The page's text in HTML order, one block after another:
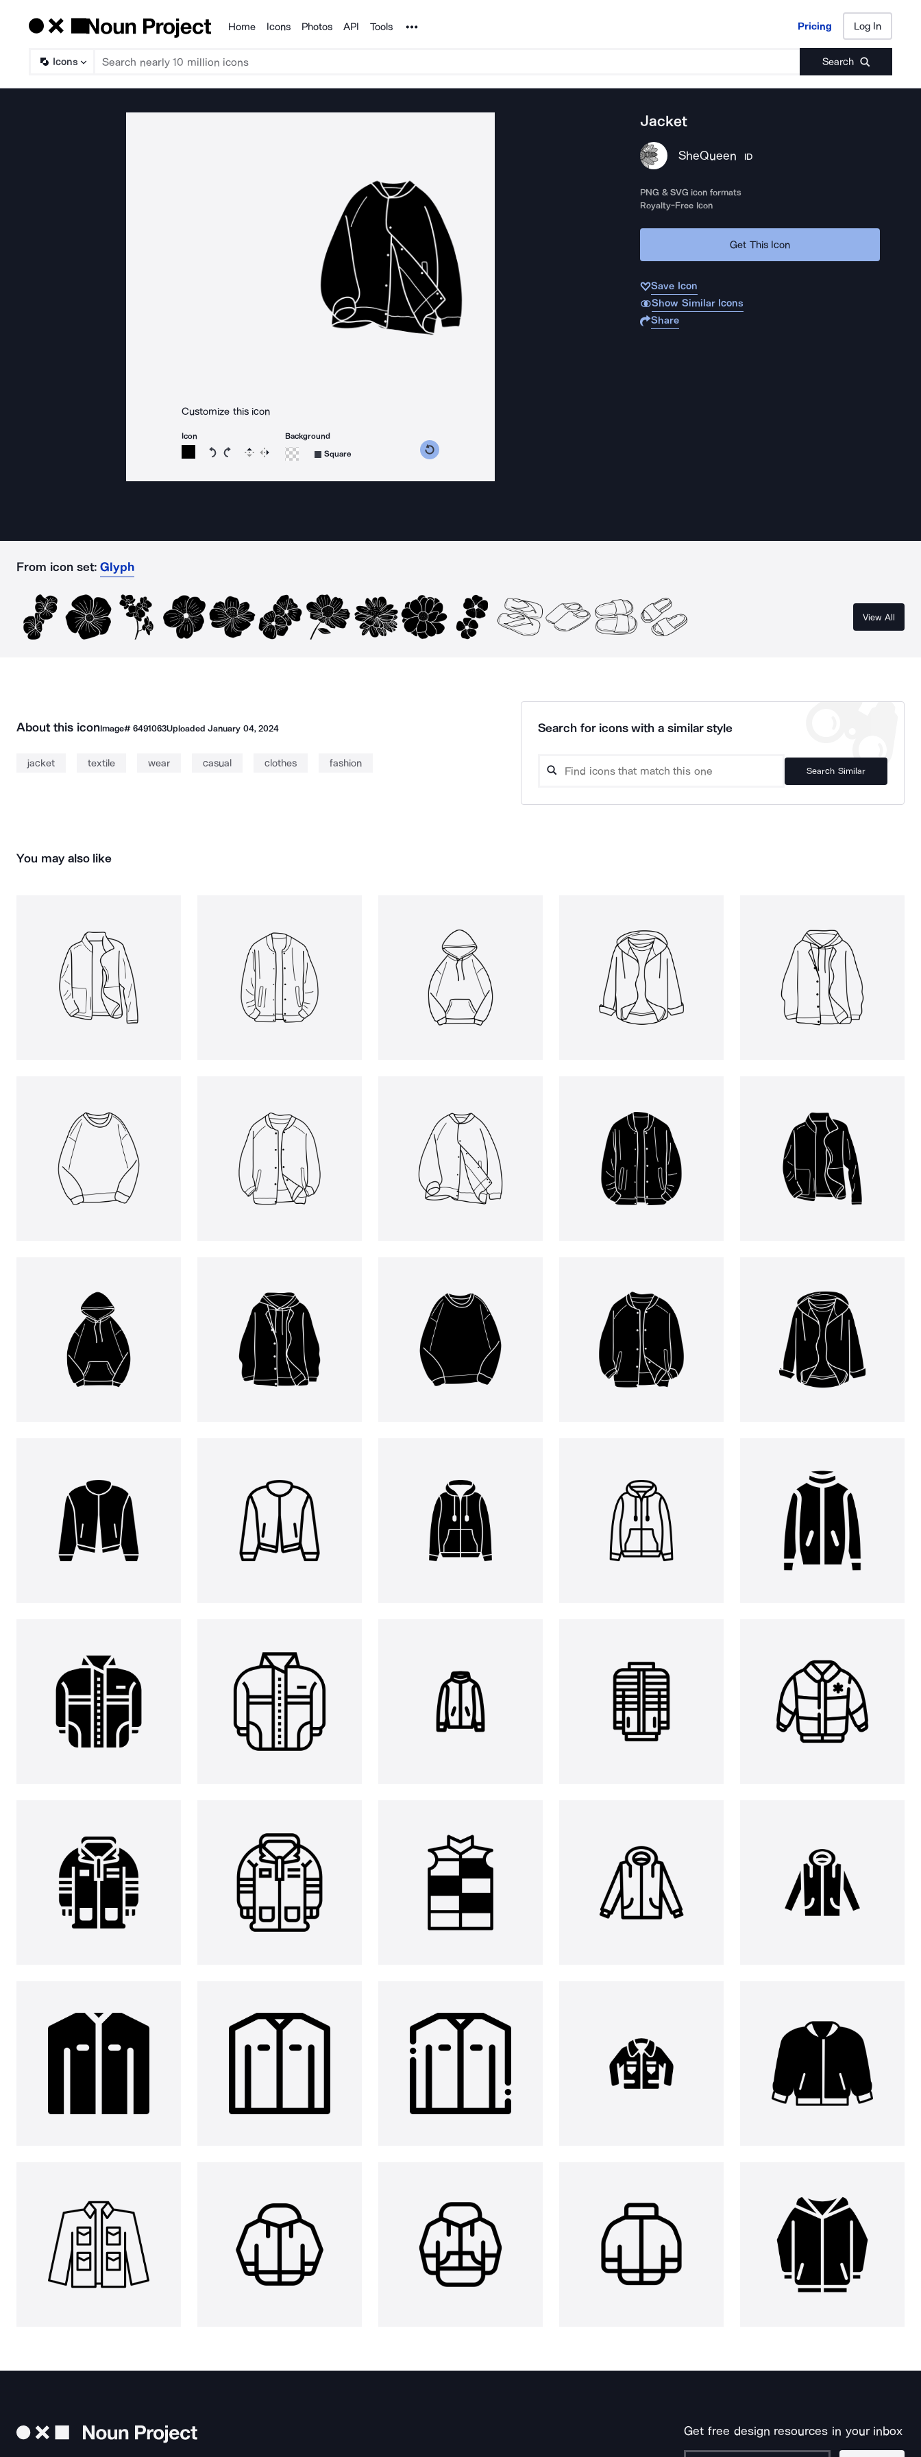
Products
Home Icons Photos API Tools Noun Project Pricing Log In
Icons Search
Pricing Log In
Customize this icon
Icon
Rotate icon 15 degrees counterclockwise
Rotate icon 15 degrees clockwise
Flip Reverse
Background
Square
Jacket
SheQueen ID
PNG & SVG icon formats
Royalty-Free Icon
Get This Icon
Save Icon
Show Similar Icons
Share
From icon set: Glyph
View All
About this iconImage# 6491063UploadedJanuary 04, 2024
jacket textile wear casual clothes fashion
Search for icons with a similar style
Search Similar
You may also like
Get free design resources in your inbox